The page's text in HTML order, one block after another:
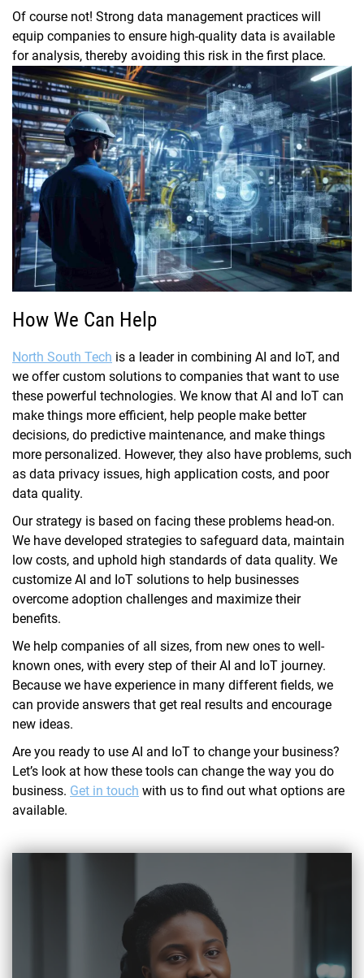
Of course not! Strong data management practices will
equip companies to ensure high-quality data is available
for analysis, thereby avoiding this risk in the first place.
How We Can Help
North South Tech is a leader in combining AI and IoT, and
we offer custom solutions to companies that want to use
these powerful technologies. We know that AI and IoT can
make things more efficient, help people make better
decisions, do predictive maintenance, and make things
more personalized. However, they also have problems, such
as data privacy issues, high application costs, and poor
data quality.
Our strategy is based on facing these problems head-on.
We have developed strategies to safeguard data, maintain
low costs, and uphold high standards of data quality. We
customize AI and IoT solutions to help businesses
overcome adoption challenges and maximize their
benefits.
We help companies of all sizes, from new ones to well-
known ones, with every step of their AI and IoT journey.
Because we have experience in many different fields, we
can provide answers that get real results and encourage
new ideas.
Are you ready to use AI and IoT to change your business?
Let’s look at how these tools can change the way you do
business. Get in touch with us to find out what options are
available.